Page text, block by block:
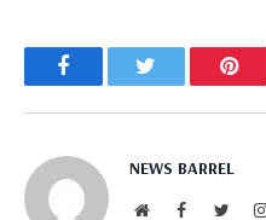
Facebook
NEWS BARREL
WebsiteFacebook